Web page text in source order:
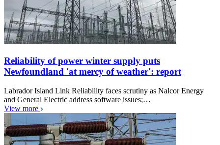
Reliability of power winter supply puts
Newfoundland 'at mercy of weather': report
Labrador Island Link Reliability faces scrutiny as Nalcor Energy
and General Electric address software issues;…
View more